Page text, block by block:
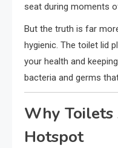
seat during moments
But the truth is far
hygienic. The toilet lid
your health and
bacteria and germs
Why Toilets
Hotspot